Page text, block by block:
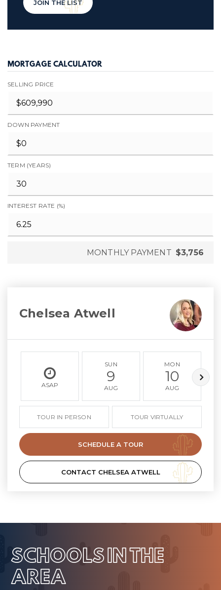
JOIN THE LIST
MORTGAGE CALCULATOR
SELLING PRICE
DOWN PAYMENT
TERM (YEARS)
INTEREST RATE (%)
MONTHLY PAYMENT $3,756
Chelsea Atwell
ASAP
SUN
9
AUG
MON
10
AUG
TOUR IN PERSON TOUR VIRTUALLY
SCHEDULE A TOUR
CONTACT CHELSEA ATWELL
SCHOOLS IN THE
AREA